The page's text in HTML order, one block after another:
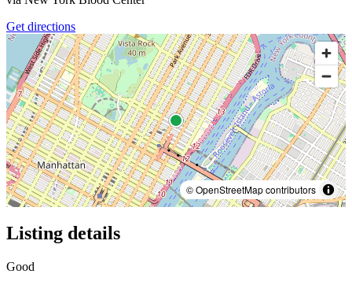
Get directions
© OpenStreetMap contributors
Listing details
Good